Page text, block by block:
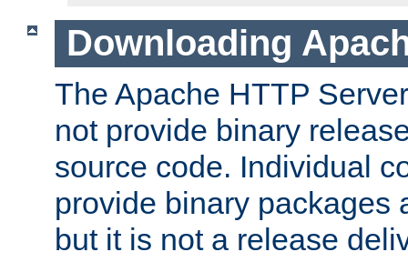
Downloading
The Apache HTTP
not provide binary
source code. Individual
provide binary packages
but it is not a release